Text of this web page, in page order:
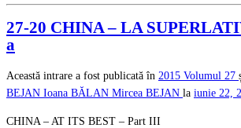
27-20 CHINA – LA
a
Această intrare a fost publicată în 2015 Volumul 27
BEJAN Ioana BĂLAN Mircea BEJAN la iunie 22,
CHINA – AT ITS BEST – Part III